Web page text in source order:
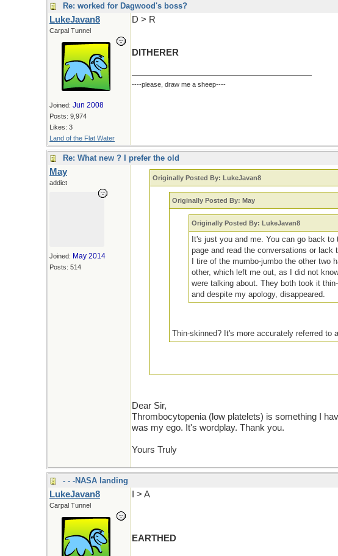
Re: worked for Dagwood's boss?
LukeJavan8
Carpal Tunnel
Joined: Jun 2008
Posts: 9,974
Likes: 3
Land of the Flat Water
D > R
DITHERER
----please, draw me a sheep----
Re: What new ? I prefer the old
May
addict
Joined: May 2014
Posts: 514
Originally Posted By: LukeJavan8
Originally Posted By: May
Originally Posted By: LukeJavan8
It's just you and me. You can go back to
page and read the conversations or lack
I tire of the mumbo-jumbo the other two
other, which left me out, as I did not
were talking about. They both took it
and despite my apology, disappeared.
Thin-skinned? It's more accurately referred to
each other to PM's and off the public thread .
Dear Sir,
Thrombocytopenia (low platelets) is something I
was my ego. It's wordplay. Thank you.
Yours Truly
- - -NASA landing
LukeJavan8
Carpal Tunnel
I > A
EARTHED